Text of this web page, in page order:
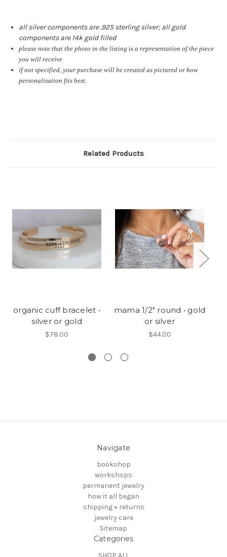
all silver components are .925 sterling silver; all gold
components are 14k gold filled
please note that the photo in the listing is a representation of the piece
you will receive
if not specified, your purchase will be created as pictured or how
personalization fits best.
Related Products
organic cuff bracelet •
silver or gold
$78.00
mama 1/2" round • gold
or silver
$44.00
Navigate
bookshop
workshops
permanent jewelry
how it all began
shipping + returns
jewelry care
Sitemap
Categories